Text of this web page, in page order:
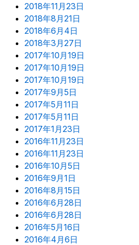
2018年11月23日
2018年8月21日
2018年6月4日
2018年3月27日
2017年10月19日
2017年10月19日
2017年10月19日
2017年9月5日
2017年5月11日
2017年5月11日
2017年1月23日
2016年11月23日
2016年11月23日
2016年10月5日
2016年9月1日
2016年8月15日
2016年6月28日
2016年6月28日
2016年5月16日
2016年4月6日